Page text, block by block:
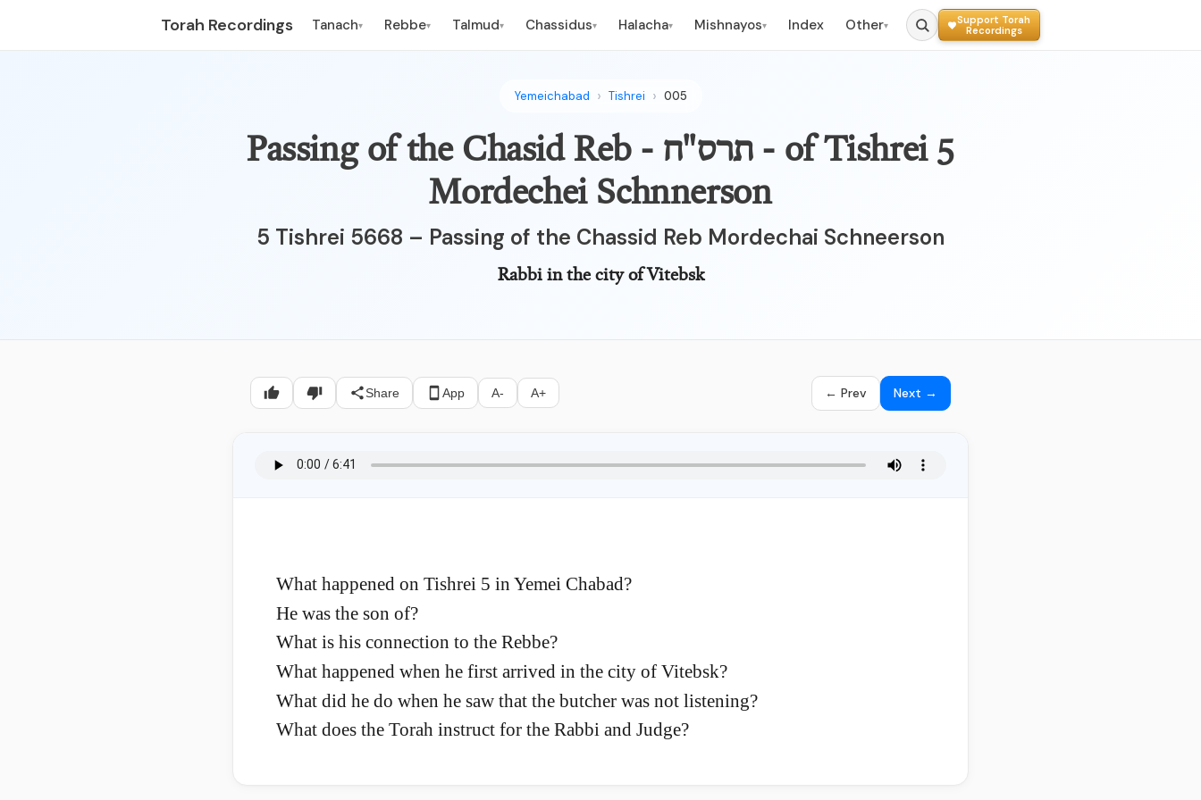
Torah Recordings Tanach▾ Rebbe▾ Talmud▾ Chassidus▾ Halacha▾ Mishnayos▾ Index Other▾
Support Torah
Recordings
Yemeichabad Tishrei 005
5 of Tishrei - תרס"ח - Passing of the Chasid Reb
Mordechei Schnnerson
5 Tishrei 5668 – Passing of the Chassid Reb Mordechai Schneerson
Rabbi in the city of Vitebsk
Share App A- A+ ← Prev Next →
What happened on Tishrei 5 in Yemei Chabad?
He was the son of?
What is his connection to the Rebbe?
What happened when he first arrived in the city of Vitebsk?
What did he do when he saw that the butcher was not listening?
What does the Torah instruct for the Rabbi and Judge?